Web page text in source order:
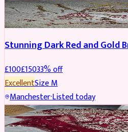
JEWELLERY REDUCED
Stunning Dark Red and Gold
£100£15033% off
ExcellentSizeM
Manchester·Listed today
BRIDAL REDUCED